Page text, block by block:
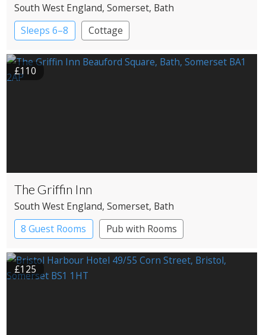
South West England, Somerset, Bath
Sleeps 6–8
Cottage
£110
The Griffin Inn
South West England, Somerset, Bath
8 Guest Rooms
Pub with Rooms
£125